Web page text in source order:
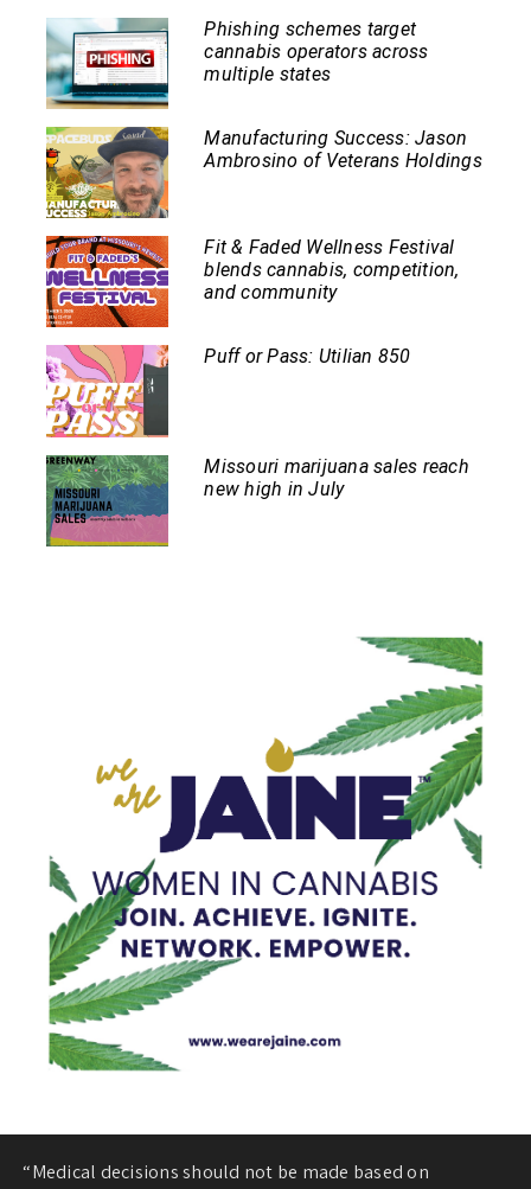
Phishing schemes target
cannabis operators across
multiple states
Manufacturing Success: Jason
Ambrosino of Veterans Holdings
Fit & Faded Wellness Festival
blends cannabis, competition,
and community
Puff or Pass: Utilian 850
Missouri marijuana sales reach
new high in July
“Medical decisions should not be made based on